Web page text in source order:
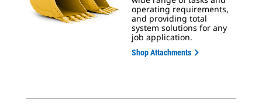
operating requirements,
and providing total
system solutions for any
job application.
Shop Attachments